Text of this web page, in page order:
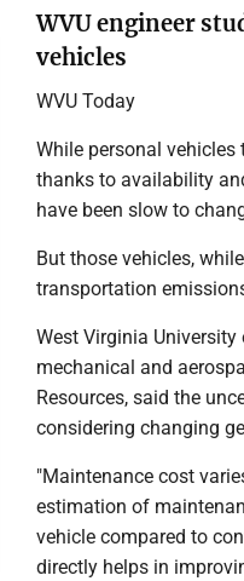
WVU engineer
vehicles
WVU Today
While personal
thanks to availability
have been slow to
But those vehicles,
transportation
West Virginia
mechanical and
Resources, said the
considering changing
"Maintenance cost
estimation of
vehicle compared to
directly helps in